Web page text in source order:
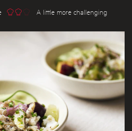
A little more challenging